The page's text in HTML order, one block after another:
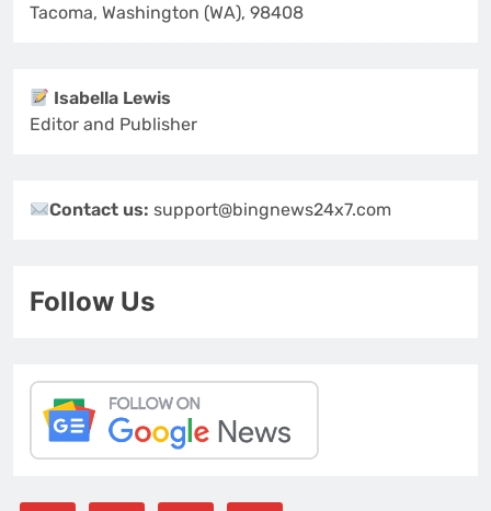
Tacoma, Washington (WA), 98408
Isabella Lewis
Editor and Publisher
Contact us:support@bingnews24x7.com
Follow Us